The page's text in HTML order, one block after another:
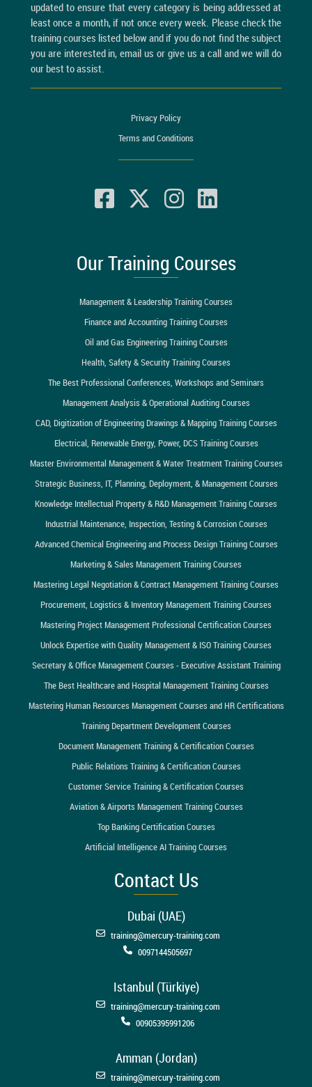
updated to ensure that every category is being addressed at
least once a month, if not once every week. Please check the
training courses listed below and if you do not find the subject
you are interested in, email us or give us a call and we will do
our best to assist.
Privacy Policy
Terms and Conditions
Our Training Courses
Management & Leadership Training Courses
Finance and Accounting Training Courses
Oil and Gas Engineering Training Courses
Health, Safety & Security Training Courses
The Best Professional Conferences, Workshops and Seminars
Management Analysis & Operational Auditing Courses
CAD, Digitization of Engineering Drawings & Mapping Training Courses
Electrical, Renewable Energy, Power, DCS Training Courses
Master Environmental Management & Water Treatment Training Courses
Strategic Business, IT, Planning, Deployment, & Management Courses
Knowledge Intellectual Property & R&D Management Training Courses
Industrial Maintenance, Inspection, Testing & Corrosion Courses
Advanced Chemical Engineering and Process Design Training Courses
Marketing & Sales Management Training Courses
Mastering Legal Negotiation & Contract Management Training Courses
Procurement, Logistics & Inventory Management Training Courses
Mastering Project Management Professional Certification Courses
Unlock Expertise with Quality Management & ISO Training Courses
Secretary & Office Management Courses - Executive Assistant Training
The Best Healthcare and Hospital Management Training Courses
Mastering Human Resources Management Courses and HR Certifications
Training Department Development Courses
Document Management Training & Certification Courses
Public Relations Training & Certification Courses
Customer Service Training & Certification Courses
Aviation & Airports Management Training Courses
Top Banking Certification Courses
Artificial Intelligence AI Training Courses
Contact Us
Dubai (UAE)
training@mercury-training.com
0097144505697
Istanbul (Türkiye)
training@mercury-training.com
00905395991206
Amman (Jordan)
training@mercury-training.com